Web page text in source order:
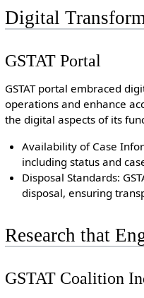
Digital
GSTAT Portal
GSTAT portal embraced
operations and enhance
the digital aspects of its
Availability of Case
including status and
Disposal Standards:
disposal, ensuring
Research that
GSTAT Coalition